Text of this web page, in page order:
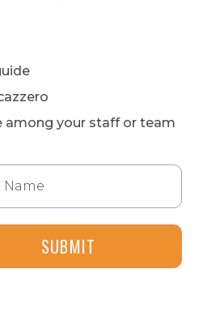
among your staff or team